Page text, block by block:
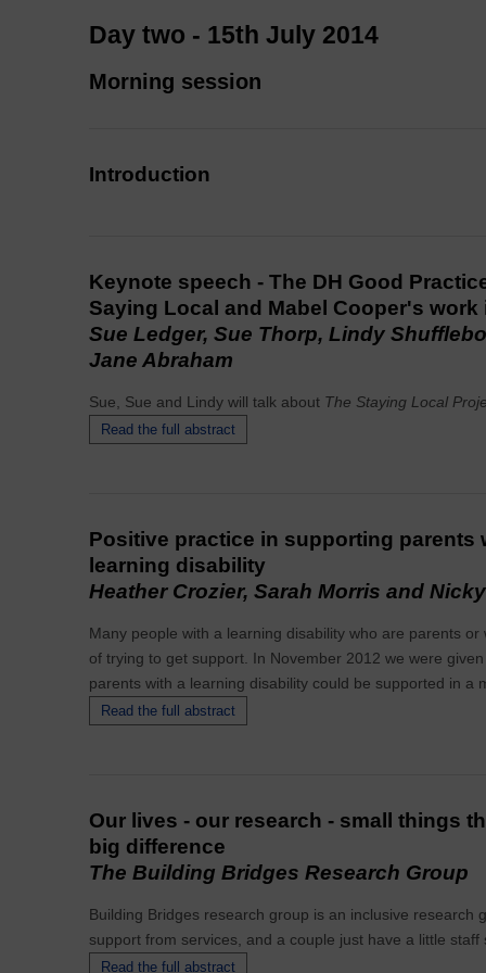
Day two - 15th July 2014
Morning session
Introduction
Keynote speech - The DH Good
Saying Local and Mabel Cooper's
Sue Ledger, Sue Thorp, Lindy
Jane Abraham
Sue, Sue and Lindy will talk about The Staying Local
Read the full abstract
Positive practice in supporting parents
learning disability
Heather Crozier, Sarah Morris and
Many people with a learning disability who are parents
of trying to get support. In November 2012 we were
parents with a learning disability could be supported in a
Read the full abstract
Our lives - our research - small things
big difference
The Building Bridges Research Group
Building Bridges research group is an inclusive
support from services, and a couple just have a little staff
Read the full abstract